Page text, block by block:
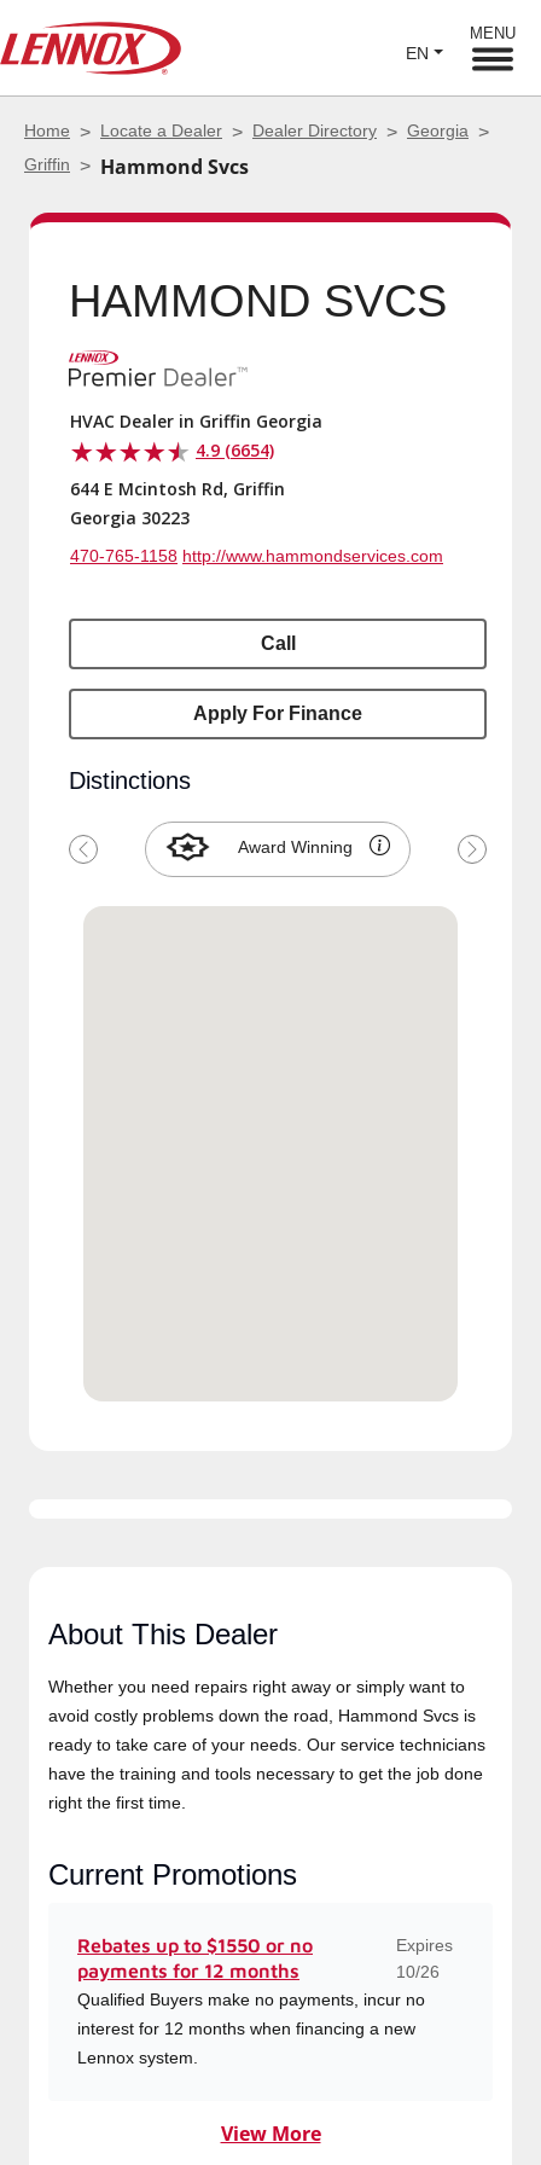
EN
MENU
Home Locate a Dealer Dealer Directory
Georgia
Griffin
Hammond Svcs
HAMMOND SVCS
HVAC Dealer in Griffin Georgia
4.9 (6654)
644 E Mcintosh Rd, Griffin
Georgia 30223
470-765-1158 http://www.hammondservices.com
Call
Apply For Finance
Distinctions
Award Winning
Previous Next
About This Dealer
Whether you need repairs right away or simply want to
avoid costly problems down the road, Hammond Svcs is
ready to take care of your needs. Our service technicians
have the training and tools necessary to get the job
done right the first time.
Current Promotions
Rebates up to $1550 or no
payments for 12 months
Expires
10/26
Qualified Buyers make no payments, incur no
interest for 12 months when financing a new
Lennox system.
View More